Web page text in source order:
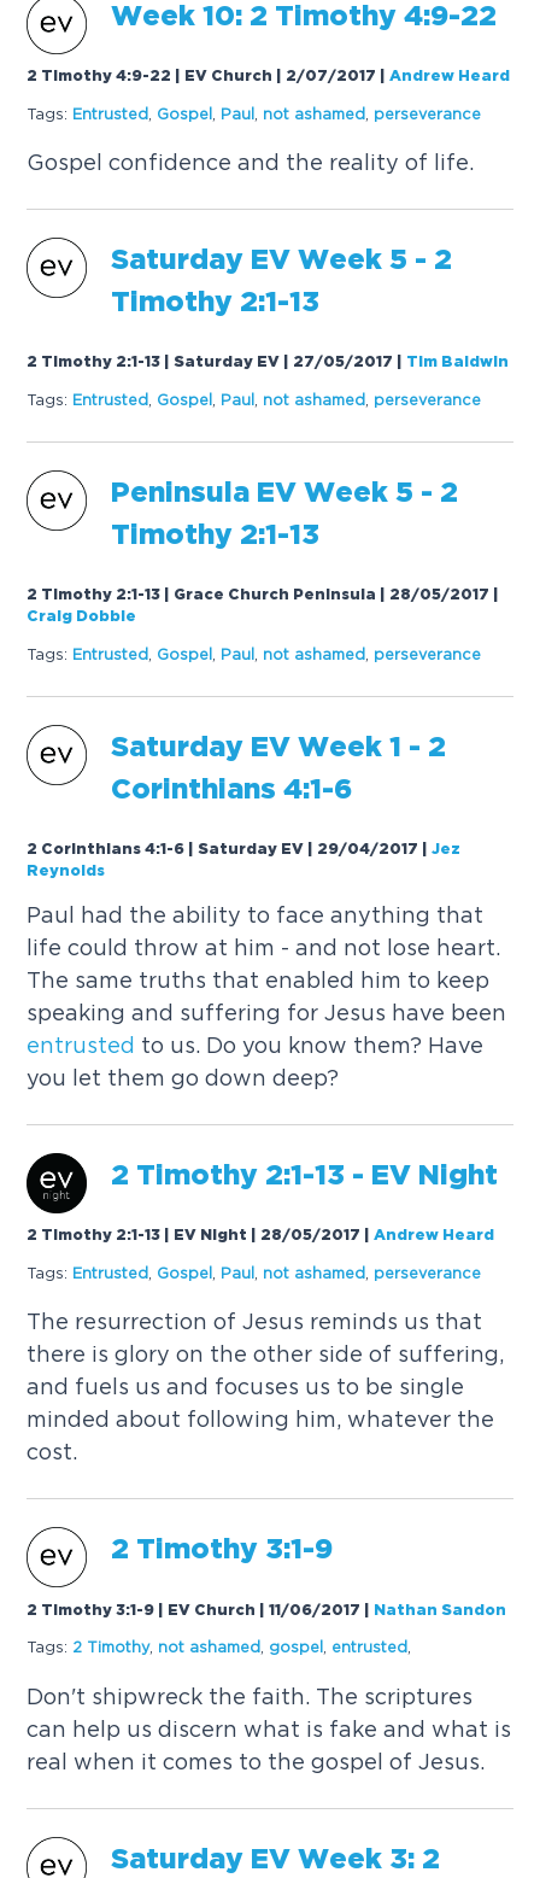
Week 10: 2 Timothy 4:9-22
2 Timothy 4:9-22 | EV Church | 2/07/2017 |Andrew Heard
Tags: Entrusted Gospel Paul not ashamed perseverance
Gospel confidence and the reality of life.
Saturday EV Week 5 - 2
Timothy 2:1-13
2 Timothy 2:1-13 | Saturday EV | 27/05/2017 Tim Baldwin
Tags: Entrusted Gospel Paul not ashamed perseverance
Peninsula EV Week 5 - 2
Timothy 2:1-13
2 Timothy 2:1-13 | Grace Church Peninsula | 28/05/2017
Craig Dobbie
Tags: Entrusted Gospel Paul not ashamed perseverance
Saturday EV Week 1 - 2
Corinthians 4:1-6
2 Corinthians 4:1-6 | Saturday EV | 29/04/2017 |Jez
Reynolds
Paul had the ability to face anything that
life could throw at him - and not lose heart.
The same truths that enabled him to keep
speaking and suffering for Jesus have been
entrusted to us. Do you know them? Have
you let them go down deep?
2 Timothy 2:1-13 - EV Night
2 Timothy 2:1-13 | EV Night | 28/05/2017 |Andrew Heard
Tags: Entrusted Gospel Paul not ashamed perseverance
The resurrection of Jesus reminds us that
there is glory on the other side of suffering,
and fuels us and focuses us to be single
minded about following him, whatever the
cost.
2 Timothy 3:1-9
2 Timothy 3:1-9 | EV Church | 11/06/2017 Nathan Sandon
Tags: 2 Timothy, not ashamed gospel entrusted
Don't shipwreck the faith. The scriptures
can help us discern what is fake and what is
real when it comes to the gospel of Jesus.
Saturday EV Week 3: 2